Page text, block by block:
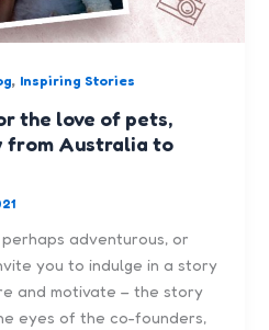
, Inspiring Stories
the love of pets,
from Australia to
adventurous, or
you to indulge in a story
and motivate – the story
eyes of the co-founders,